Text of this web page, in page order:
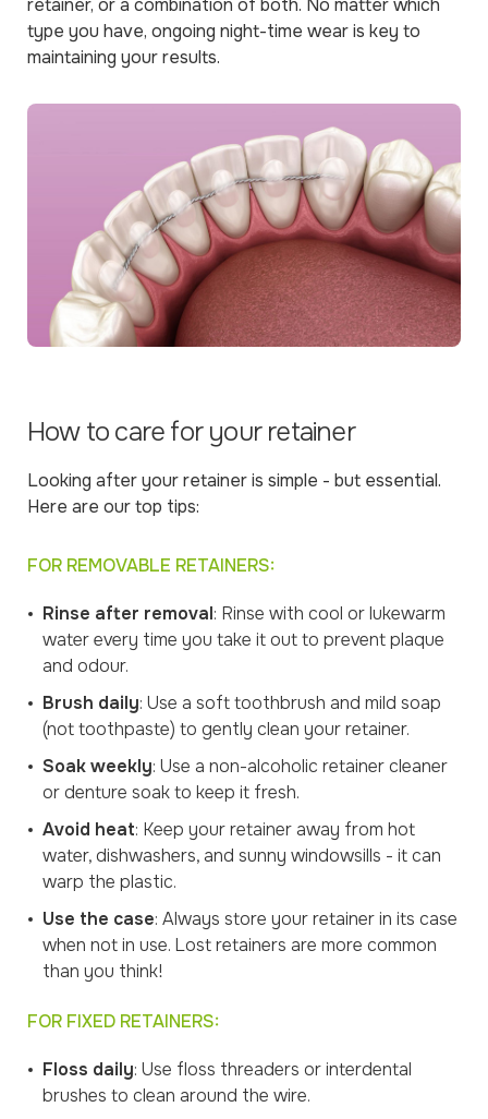
retainer, or a combination of both. No matter which
type you have, ongoing night-time wear is key to
maintaining your results.
How to care for your retainer
Looking after your retainer is simple - but essential.
Here are our top tips:
FOR REMOVABLE RETAINERS:
Rinse after removal: Rinse with cool or lukewarm
water every time you take it out to prevent plaque
and odour.
Brush daily: Use a soft toothbrush and mild soap
(not toothpaste) to gently clean your retainer.
Soak weekly: Use a non-alcoholic retainer cleaner
or denture soak to keep it fresh.
Avoid heat: Keep your retainer away from hot
water, dishwashers, and sunny windowsills - it can
warp the plastic.
Use the case: Always store your retainer in its case
when not in use. Lost retainers are more common
than you think!
FOR FIXED RETAINERS:
Floss daily: Use floss threaders or interdental
brushes to clean around the wire.